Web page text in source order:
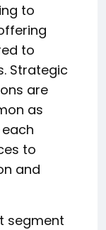
to
to
Strategic
are
as
to
and
segment